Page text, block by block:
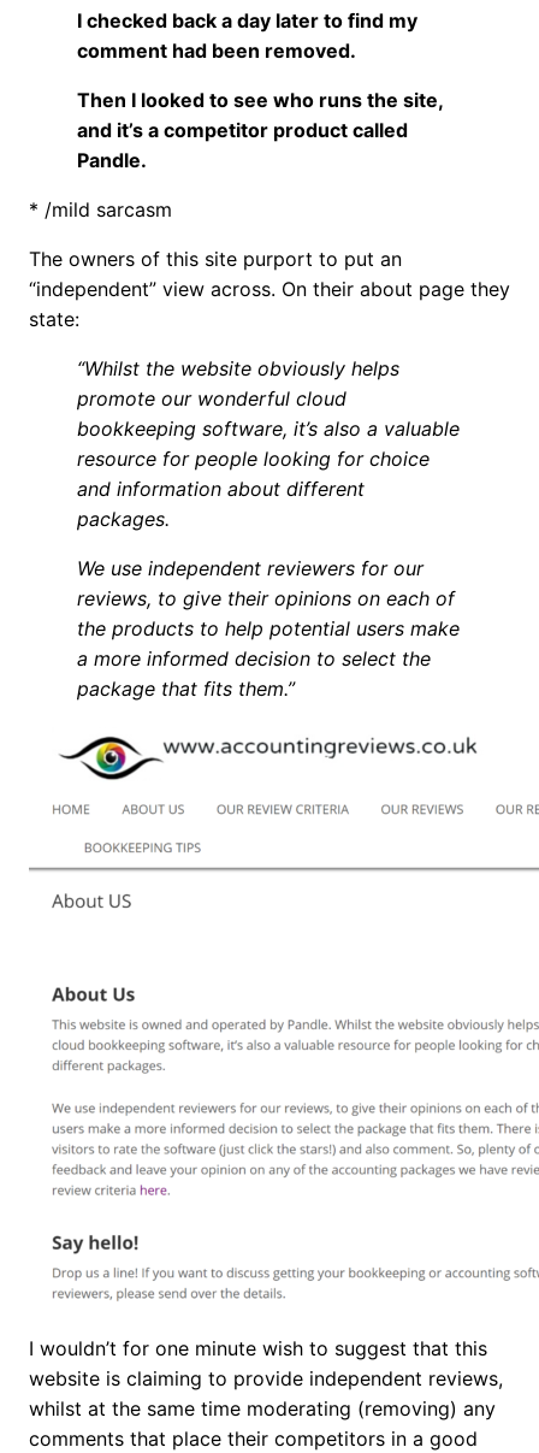
I checked back a day later to find my
comment had been removed.
Then I looked to see who runs the site,
and it’s a competitor product called
Pandle.
* /mild sarcasm
The owners of this site purport to put an
“independent” view across. On their about page they
state:
“Whilst the website obviously helps
promote our wonderful cloud
bookkeeping software, it’s also a valuable
resource for people looking for choice
and information about different
packages.
We use independent reviewers for our
reviews, to give their opinions on each of
the products to help potential users make
a more informed decision to select the
package that fits them.”
I wouldn’t for one minute wish to suggest that this
website is claiming to provide independent reviews,
whilst at the same time moderating (removing) any
comments that place their competitors in a good